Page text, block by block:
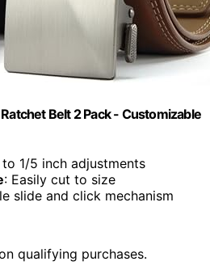
Belt 2 Pack - Customizable
to 1/5 inch adjustments
: Easily cut to size
slide and click mechanism
qualifying purchases.